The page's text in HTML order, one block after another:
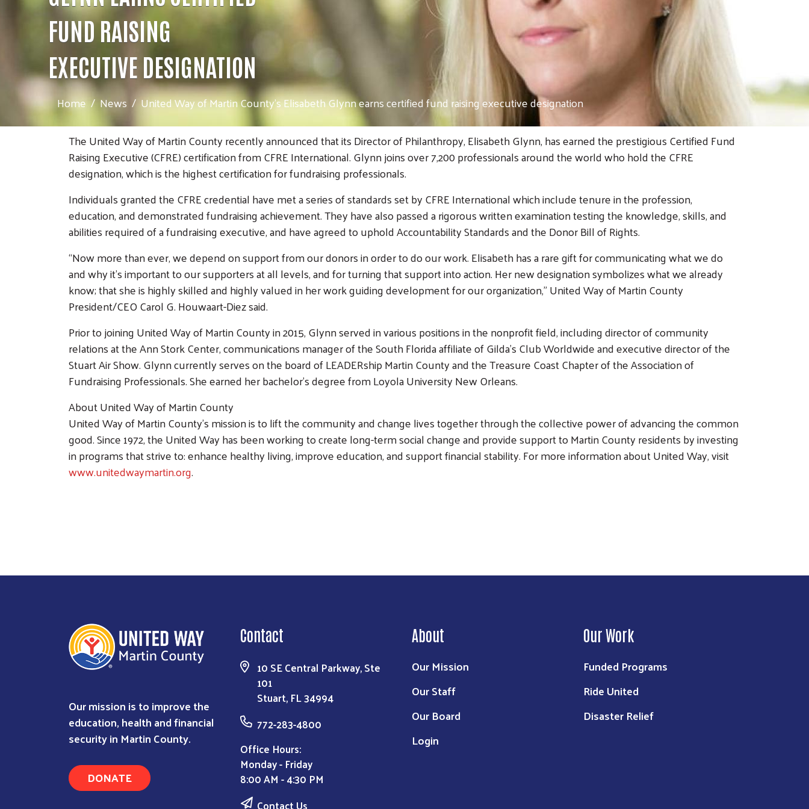
Search
FUND RAISING
EXECUTIVE DESIGNATION
Home News
United Way of Martin County’s Elisabeth Glynn earns certified fund raising executive designation
The United Way of Martin County recently announced that its Director of Philanthropy, Elisabeth Glynn, has earned the prestigious Certified Fund
Raising Executive (CFRE) certification from CFRE International. Glynn joins over 7,200 professionals around the world who hold the CFRE
designation, which is the highest certification for fundraising professionals.
Individuals granted the CFRE credential have met a series of standards set by CFRE International which include tenure in the profession,
education, and demonstrated fundraising achievement. They have also passed a rigorous written examination testing the knowledge, skills, and
abilities required of a fundraising executive, and have agreed to uphold Accountability Standards and the Donor Bill of Rights.
“Now more than ever, we depend on support from our donors in order to do our work. Elisabeth has a rare gift for communicating what we do
and why it’s important to our supporters at all levels, and for turning that support into action. Her new designation symbolizes what we already
know; that she is highly skilled and highly valued in her work guiding development for our organization,” United Way of Martin County
President/CEO Carol G. Houwaart-Diez said.
Prior to joining United Way of Martin County in 2015, Glynn served in various positions in the nonprofit field, including director of community
relations at the Ann Stork Center, communications manager of the South Florida affiliate of Gilda’s Club Worldwide and executive director of the
Stuart Air Show. Glynn currently serves on the board of LEADERship Martin County and the Treasure Coast Chapter of the Association of
Fundraising Professionals. She earned her bachelor’s degree from Loyola University New Orleans.
About United Way of Martin County
United Way of Martin County’s mission is to lift the community and change lives together through the collective power of advancing the common
good. Since 1972, the United Way has been working to create long-term social change and provide support to Martin County residents by investing
in programs that strive to: enhance healthy living, improve education, and support financial stability. For more information about United Way, visit
www.unitedwaymartin.org.
Our mission is to improve the
education, health and financial
security in Martin County.
DONATE
Contact
10 SE Central Parkway, Ste
101
Stuart, FL 34994
772-283-4800
Office Hours:
Monday - Friday
8:00 AM - 4:30 PM
Contact Us
About
Our Mission
Our Staff
Our Board
Login
Our Work
Funded Programs
Ride United
Disaster Relief